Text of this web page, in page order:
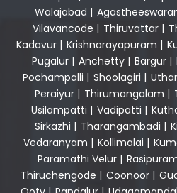
Walajabad |
Vilavancode | Thiruvattar |
Kadavur| Krishnarayapuram |
Pugalur| Anchetty| Bargur|
Pochampalli | Shoolagiri |
Peraiyur| Thirumangalam |
Usilampatti | Vadipatti |
Sirkazhi | Tharangambadi |
Vedaranyam | Kollimalai |
Paramathi Velur |
Thiruchengode | Coonoor |